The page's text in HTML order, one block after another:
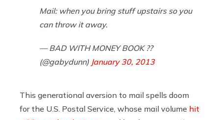
Mail: when you bring stuff upstairs so you
can throw it away.
— BAD WITH MONEY BOOK ?️‍?
(@gabydunn) January 30, 2013
This generational aversion to mail spells doom
for the U.S. Postal Service, whose mail volume hit